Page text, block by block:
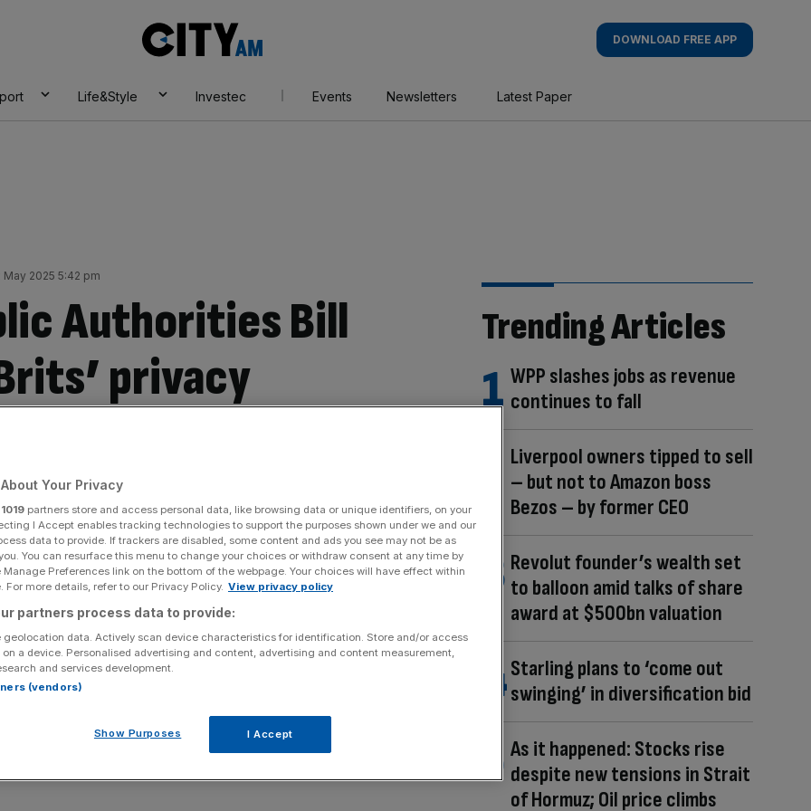
AM
DOWNLOAD FREE APP
Life&Style Investec Events Newsletters Latest Paper
May 2025 5:42 pm
Authorities Bill
privacy
the Public Authorities Bill should have more of
Notebook
about the Public
Trending Articles
WPP slashes jobs as revenue
continues to fall
Liverpool owners tipped to sell
– but not to Amazon boss
Bezos – by former CEO
Revolut founder’s wealth set
to balloon amid talks of share
award at $500bn valuation
Starling plans to ‘come out
swinging’ in diversification bid
As it happened: Stocks rise
despite new tensions in Strait
of Hormuz; Oil price climbs
Your Privacy
1019 partners store and access personal data, like browsing data or unique identifiers, on your
I Accept enables tracking technologies to support the purposes shown under we and our
data to provide. If trackers are disabled, some content and ads you see may not be as
You can resurface this menu to change your choices or withdraw consent at any time by
Preferences link on the bottom of the webpage. Your choices will have effect within
For more details, refer to our Privacy Policy. View privacy policy
partners process data to provide:
geolocation data. Actively scan device characteristics for identification. Store and/or access
a device. Personalised advertising and content, advertising and content measurement,
and services development.
(vendors)
Show Purposes I Accept